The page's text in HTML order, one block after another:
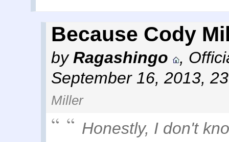
Because Cody
byRagashingo ,
September 16, 2013,
Miller
Honestly, I don't